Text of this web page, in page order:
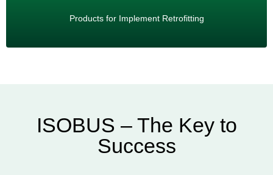
Products for Implement Retrofitting
Dealer online shop
ISOBUS – The Key to
Success